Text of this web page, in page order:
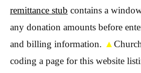
remittance stub contains a
any donation amounts before
and billing information. ▲
coding a page for this website